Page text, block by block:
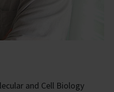
and Cell Biology